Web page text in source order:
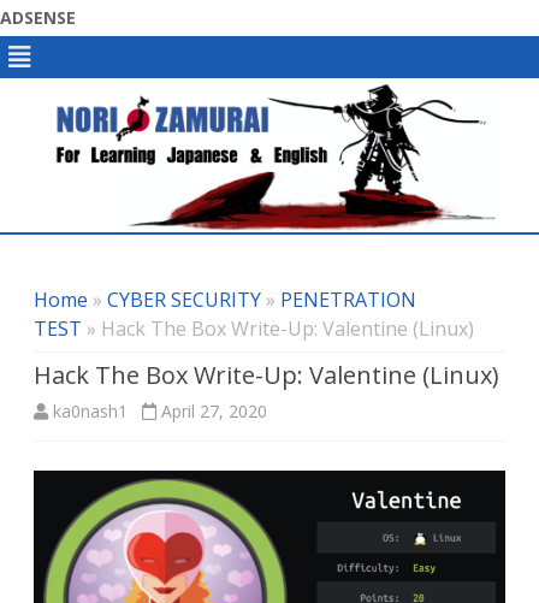
ADSENSE
Home » CYBER SECURITY » PENETRATION
TEST » Hack The Box Write-Up: Valentine (Linux)
Hack The Box Write-Up: Valentine (Linux)
ka0nash1 April 27, 2020